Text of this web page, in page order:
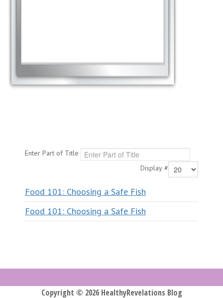
Enter Part of Title
Display #
Food 101: Choosing a Safe Fish
Food 101: Choosing a Safe Fish
Copyright © 2026 HealthyRevelations Blog